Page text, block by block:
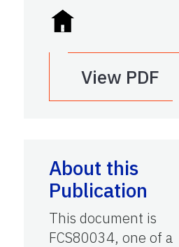
View PDF
About this
Publication
This document is
FCS80034, one of a